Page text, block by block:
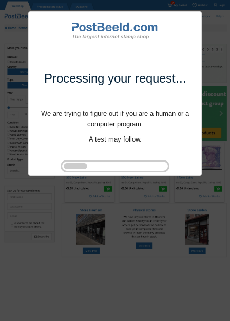
Processing your request...
We are trying to figure out if you are a human or a
computer program.
A test may follow.